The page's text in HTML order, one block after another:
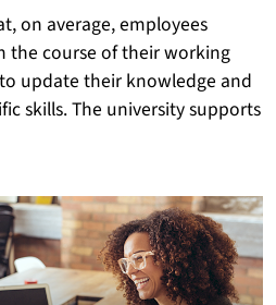
on average, employees
the course of their working
update their knowledge and
skills. The university supports